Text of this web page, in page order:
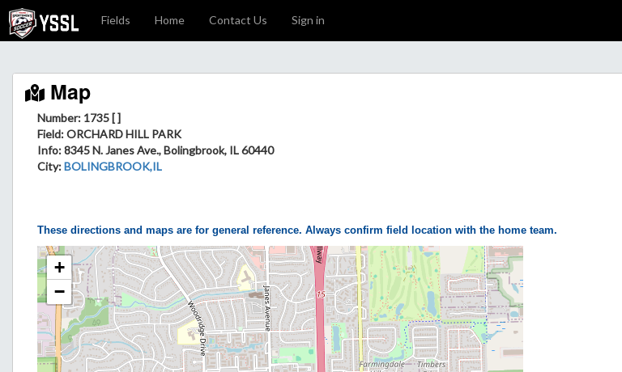
Fields Home Contact Us Sign in
Map
Number: 1735 [ ]
Field: ORCHARD HILL PARK
Info: 8345 N. Janes Ave., Bolingbrook, IL 60440
City:BOLINGBROOK,IL
These directions and maps are for general reference. Always confirm field location with the home team.
+
−